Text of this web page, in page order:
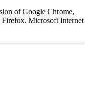
of Google Chrome,
Microsoft Internet